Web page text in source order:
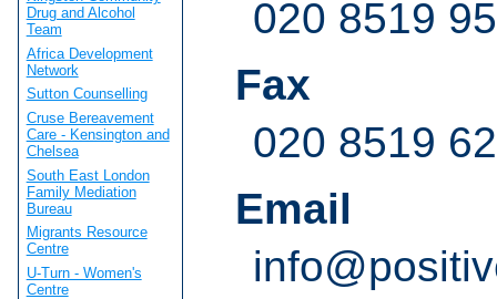
020 8519
Fax
020 8519
Email
Drug and Alcohol
Team
Africa Development
Network
Sutton Counselling
Cruse Bereavement
Care - Kensington and
Chelsea
South East London
Family Mediation
Bureau
Migrants Resource
Centre
U-Turn - Women's
Centre